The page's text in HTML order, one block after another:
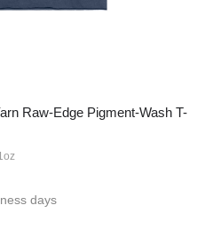
Raw-Edge Pigment-Wash T-
days